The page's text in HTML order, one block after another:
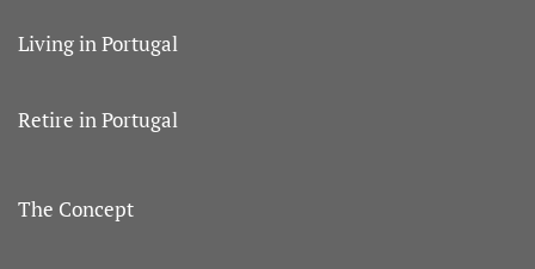
Living in Portugal
Retire in Portugal
The Concept